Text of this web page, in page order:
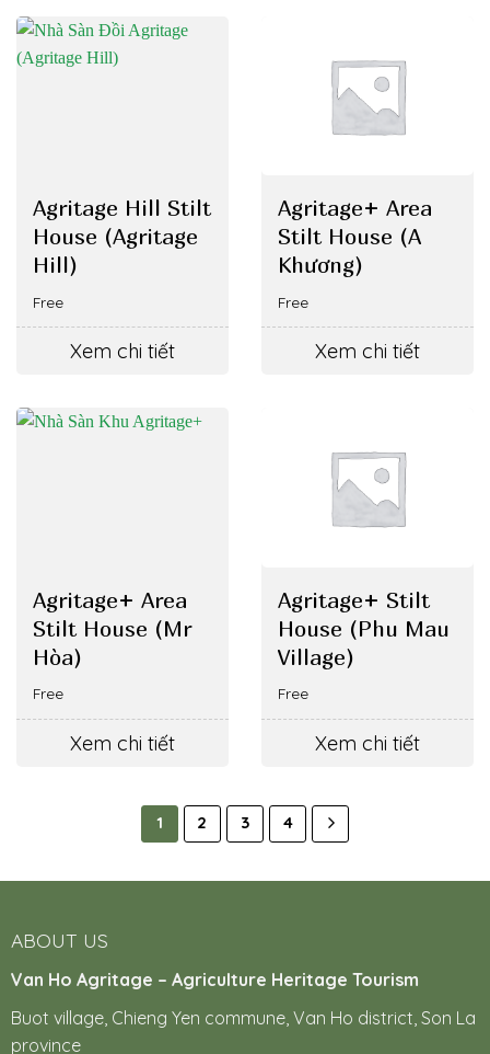
Agritage Hill Stilt
House (Agritage
Hill)
Free
Xem chi tiết
Agritage+ Area
Stilt House (A
Khương)
Free
Xem chi tiết
Agritage+ Area
Stilt House (Mr
Hòa)
Free
Xem chi tiết
Agritage+ Stilt
House (Phu Mau
Village)
Free
Xem chi tiết
1 2 3 4
ABOUT US
Van Ho Agritage – Agriculture Heritage Tourism
Buot village, Chieng Yen commune, Van Ho district, Son La
province